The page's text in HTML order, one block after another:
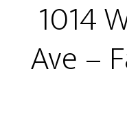
1014
Ave –